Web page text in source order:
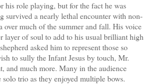
his role playing, but for the fact he was
survived a nearly lethal encounter with non-
over much of the summer and fall. His voice
layer of soul to add to his usual brilliant high
asked him to represent those so
to sully the Infant Jesus by touch, Mr.
and much more. Many in the audience
solo trio as they enjoyed multiple bows.